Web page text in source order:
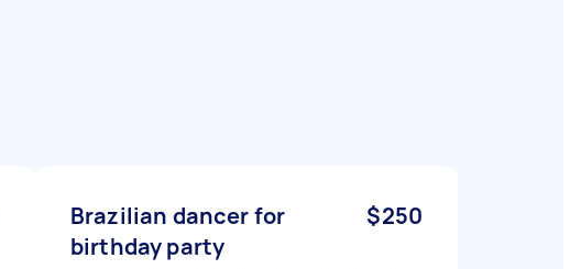
Brazilian dancer for
birthday party
$250